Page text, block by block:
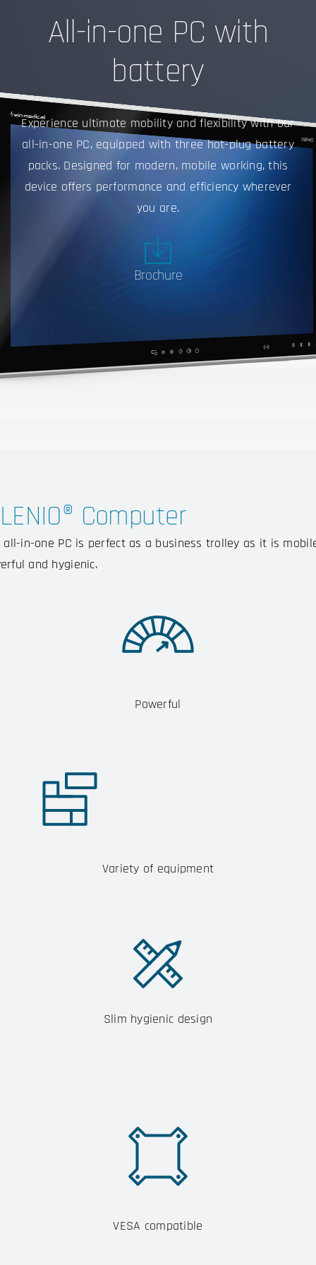
All-in-one PC with
battery
Experience ultimate mobility and flexibility with our
all-in-one PC, equipped with three hot-plug battery
packs. Designed for modern, mobile working, this
device offers performance and efficiency wherever
you are.
Brochure
Computer
all-in-one PC is perfect as a business trolley as it is
and hygienic.
Powerful
Variety of equipment
Slim hygienic design
VESA compatible